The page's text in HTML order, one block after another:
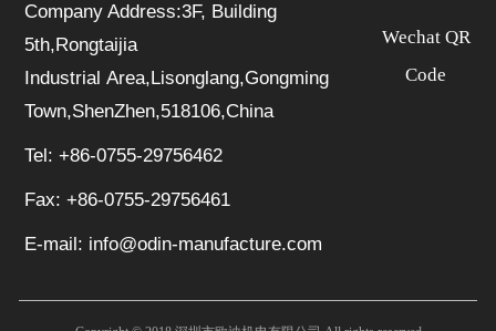
Company Address:3F, Building
5th,Rongtaijia
Industrial Area,Lisonglang,Gongming
Town,ShenZhen,518106,China
Tel: +86-0755-29756462
Fax: +86-0755-29756461
E-mail: info@odin-manufacture.com
Wechat QR
Code